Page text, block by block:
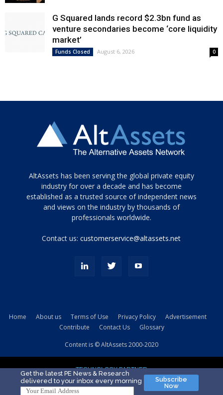
G Squared lands record $2.3bn fund as
venture secondaries become ‘core liquidity
market’
Funds Closed August 6, 2026 0
Tamamen
siyah
ve
topuklu
porn
kamyonundan
sikiş
evi
AltAssets has been serving the global private equity
industry for over a decade and has become
established as a trusted source of independent news
and views on the industry by thousands of
professionals worldwide.
Contact us:customerservice@altassets.net
Home About us Terms of Use Privacy Policy
Advertisement
Contribute
Contact Us Glossary
Content is © AltAssets 2000-2020
TECHNOLOGY PARTNER
Get the latest PE News & Research
delivered to your inbox every morning
Subscribe
Now